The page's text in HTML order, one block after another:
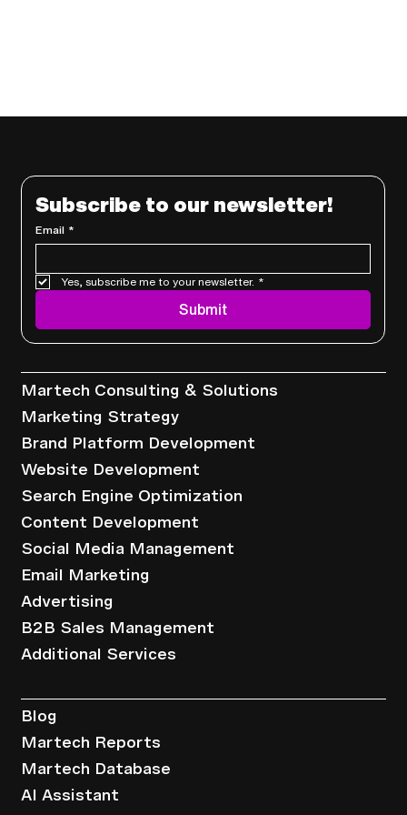
Subscribe to our newsletter!
Email *
Yes, subscribe me to your newsletter. *
Submit
Martech Consulting & Solutions
Marketing Strategy
Brand Platform Development
Website Development
Search Engine Optimization
Content Development
Social Media Management
Email Marketing
Advertising
B2B Sales Management
Additional Services
Blog
Martech Reports
Martech Database
AI Assistant